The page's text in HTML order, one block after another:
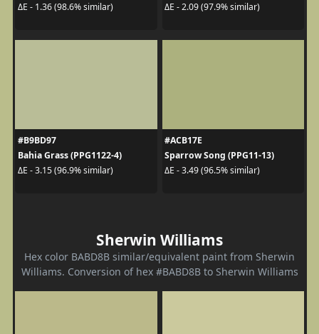
ΔE - 1.36 (98.6% similar) ΔE - 2.09 (97.9% similar)
#B9BD97
Bahia Grass (PPG1122-4)
ΔE - 3.15 (96.9% similar)
#ACB17E
Sparrow Song (PPG11-13)
ΔE - 3.49 (96.5% similar)
Sherwin Williams
Hex color BABD8B similar/equivalent paint from Sherwin
Williams. Conversion of hex #BABD8B to Sherwin Williams